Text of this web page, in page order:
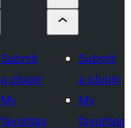
Submit
a plugin
My
favorites
Submit
a plugin
My
favorites